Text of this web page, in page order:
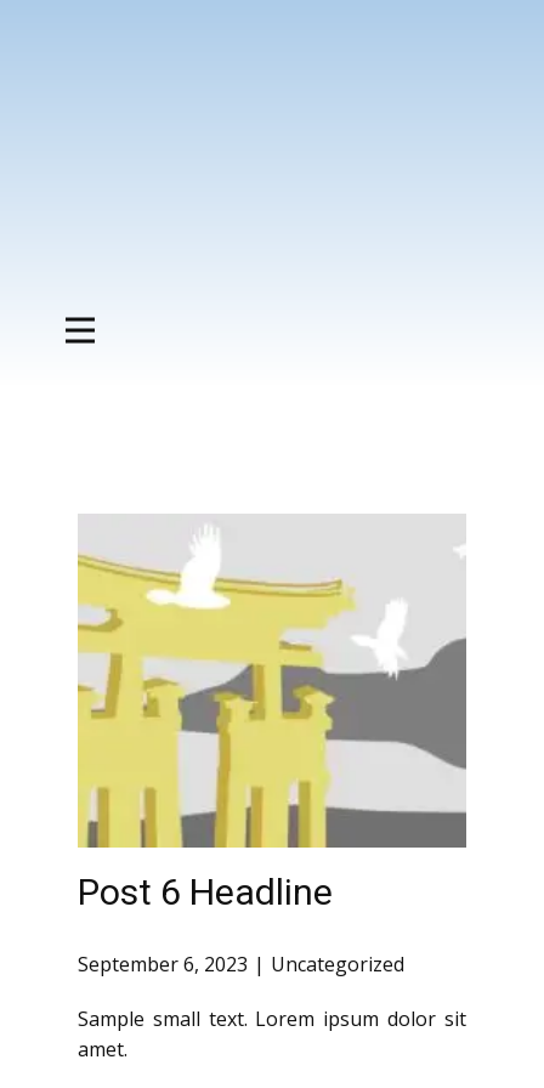
Post 6 Headline
September 6, 2023 Uncategorized
Sample small text. Lorem ipsum dolor sit
amet.